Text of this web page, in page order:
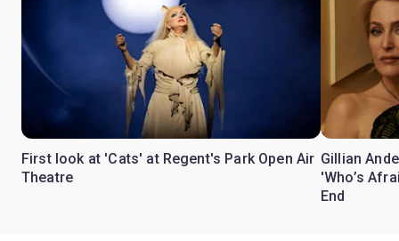
First look at 'Cats' at Regent's Park Open Air
Theatre
Gillian
'Who’s
End